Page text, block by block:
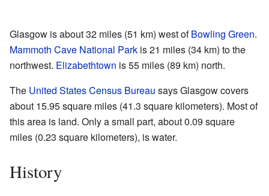
Glasgow is about 32 miles (51 km) west ofBowling Green.
Mammoth Cave National Park is 21 miles (34 km) to the
northwest. Elizabethtown is 55 miles (89 km) north.
The United States Census Bureau says Glasgow covers
about 15.95 square miles (41.3 square kilometers). Most of
this area is land. Only a small part, about 0.09 square
miles (0.23 square kilometers), is water.
History